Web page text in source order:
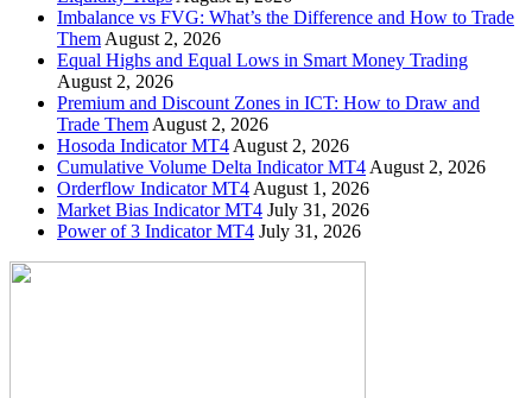
Imbalance vs FVG: What’s the Difference and How to Trade
Them August 2, 2026
Equal Highs and Equal Lows in Smart Money Trading
August 2, 2026
Premium and Discount Zones in ICT: How to Draw and
Trade Them August 2, 2026
Hosoda Indicator MT4 August 2, 2026
Cumulative Volume Delta Indicator MT4 August 2, 2026
Orderflow Indicator MT4 August 1, 2026
Market Bias Indicator MT4 July 31, 2026
Power of 3 Indicator MT4 July 31, 2026